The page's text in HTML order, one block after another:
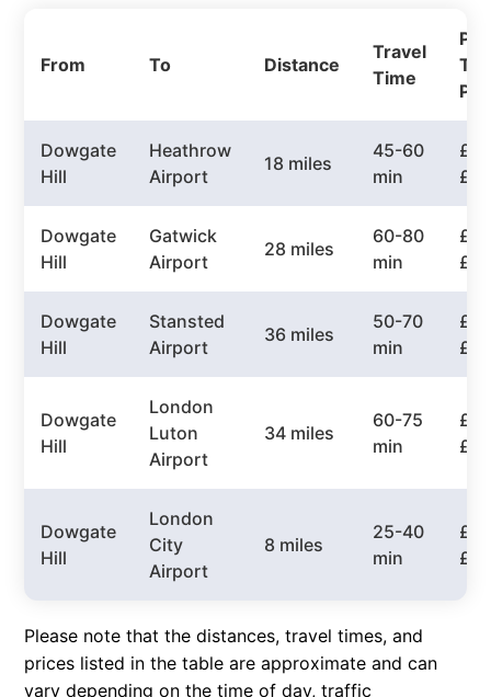
From To Distance
Travel
Time
Dowgate
Hill
Heathrow
Airport
18 miles
45-60
min
£70
Dowgate
Hill
Gatwick
Airport
28 miles
60-80
min
Dowgate
Hill
Stansted
Airport
36 miles
50-70
min
Dowgate
Hill
London
Luton
Airport
34 miles
60-75
min
Dowgate
Hill
London
City
Airport
8 miles
25-40
min
Please note that the distances, travel times, and
prices listed in the table are approximate and can
vary depending on the time of day, traffic